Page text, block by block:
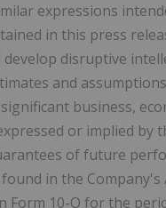
expressions
in this press
disruptive
and
business,
or implied by
of future
in the
Form 10-Q for the